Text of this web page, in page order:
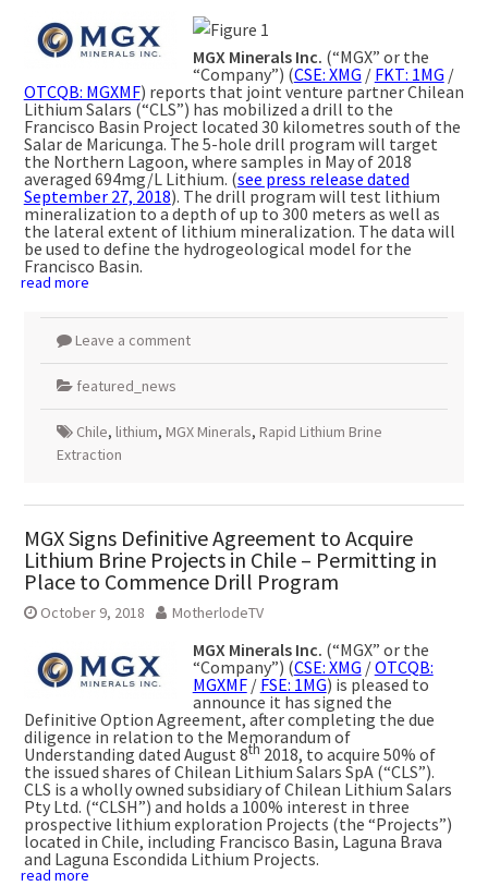
MGX Minerals Inc. (“MGX” or the
“Company”) (CSE: XMG / FKT: 1MG /
OTCQB: MGXMF) reports that joint venture partner Chilean
Lithium Salars (“CLS”) has mobilized a drill to the
Francisco Basin Project located 30 kilometres south of the
Salar de Maricunga. The 5-hole drill program will target
the Northern Lagoon, where samples in May of 2018
averaged 694mg/L Lithium. (see press release dated
September 27, 2018). The drill program will test lithium
mineralization to a depth of up to 300 meters as well as
the lateral extent of lithium mineralization. The data will
be used to define the hydrogeological model for the
Francisco Basin.
read more
Leave a comment
featured_news
Chile, lithium, MGX Minerals, Rapid Lithium Brine
Extraction
MGX Signs Definitive Agreement to Acquire
Lithium Brine Projects in Chile – Permitting in
Place to Commence Drill Program
October 9, 2018 MotherlodeTV
MGX Minerals Inc. (“MGX” or the
“Company”) (CSE: XMG /OTCQB:
MGXMF/ FSE: 1MG) is pleased to
announce it has signed the
Definitive Option Agreement, after completing the due
diligence in relation to the Memorandum of
Understanding dated August 8th 2018, to acquire 50% of
the issued shares of Chilean Lithium Salars SpA (“CLS”).
CLS is a wholly owned subsidiary of Chilean Lithium Salars
Pty Ltd. (“CLSH”) and holds a 100% interest in three
prospective lithium exploration Projects (the “Projects”)
located in Chile, including Francisco Basin, Laguna Brava
and Laguna Escondida Lithium Projects.
read more